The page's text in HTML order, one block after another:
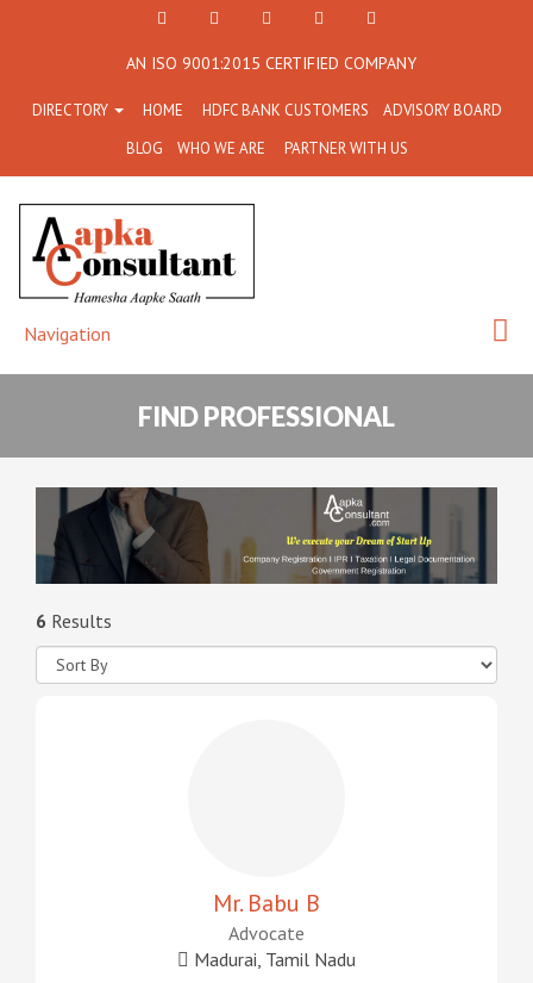
+91
7790
864
716
FacebookTwitter
+91
77908-
64716
AN ISO 9001:2015 CERTIFIED COMPANY
DIRECTORY HOME HDFC BANK CUSTOMERS
ADVISORY BOARD
BLOG
WHO WE ARE PARTNER WITH US
Navigation
FIND PROFESSIONAL
6 Results
Mr. Babu B
Advocate
Madurai, Tamil Nadu